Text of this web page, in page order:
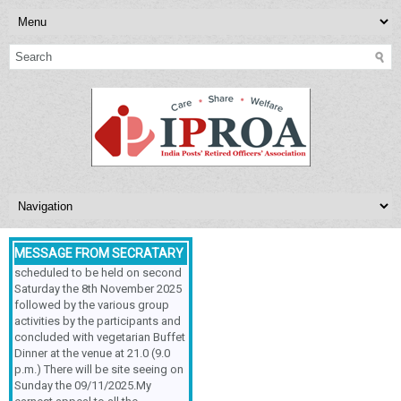
MESSAGE FROM SECRATARY
INDIA POSTS’ RETIRED
Respected Sir/Ma'am, The
Meeting & Family Get-Together is
scheduled to be held on second
Saturday the 8th November 2025
followed by the various group
activities by the participants and
concluded with vegetarian Buffet
Dinner at the venue at 21.0 (9.0
p.m.) There will be site seeing on
Sunday the 09/11/2025.My
earnest appeal to all the